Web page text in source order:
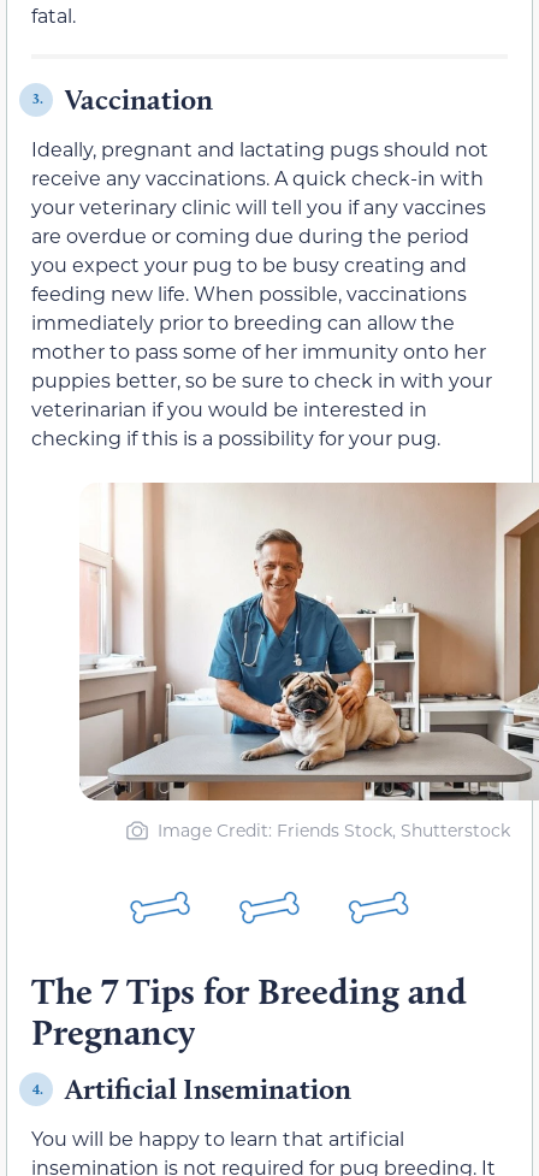
fatal.
3. Vaccination
Ideally, pregnant and lactating pugs should not
receive any vaccinations. A quick check-in with
your veterinary clinic will tell you if any vaccines
are overdue or coming due during the period
you expect your pug to be busy creating and
feeding new life. When possible, vaccinations
immediately prior to breeding can allow the
mother to pass some of her immunity onto her
puppies better, so be sure to check in with your
veterinarian if you would be interested in
checking if this is a possibility for your pug.
Image Credit: Friends Stock, Shutterstock
The 7 Tips for Breeding and
Pregnancy
4. Artificial Insemination
You will be happy to learn that artificial
insemination is not required for pug breeding. It